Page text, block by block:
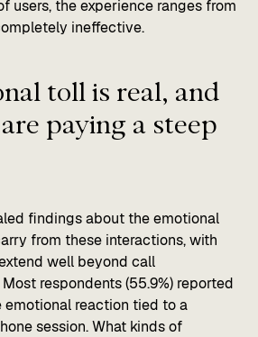
users, the experience ranges from
ineffective.
toll is real, and
paying a steep
findings about the emotional
from these interactions, with
well beyond call
respondents (55.9%) reported
emotional reaction tied to a
session. What kinds of